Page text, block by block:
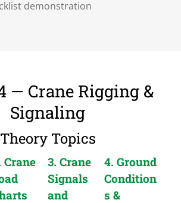
demonstration
— Crane Rigging &
Signaling
Theory Topics
Crane
3. Crane
Signals
and
4. Ground
Condition
s &